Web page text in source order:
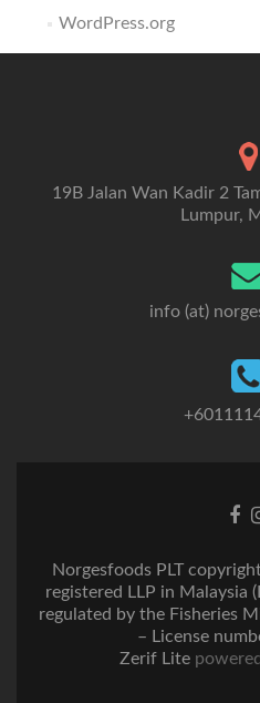
WordPress.org
19B Jalan Wan Kadir 2
Lumpur,
info (at)
Go
Norgesfoods PLT
registered LLP in Malaysia
regulated by the Fisheries
– License
Zerif Lite